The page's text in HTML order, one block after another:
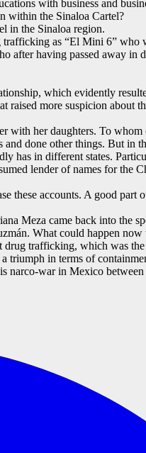
with business and
within the Sinaloa Cartel?
in the Sinaloa region.
as “El Mini 6” who
after having passed away in
which evidently
more suspicion about
with her daughters. To
done other things. But in
has in different states.
lender of names for the
these accounts. A good
Meza came back into the
What could happen
trafficking, which was
triumph in terms of
war in Mexico between